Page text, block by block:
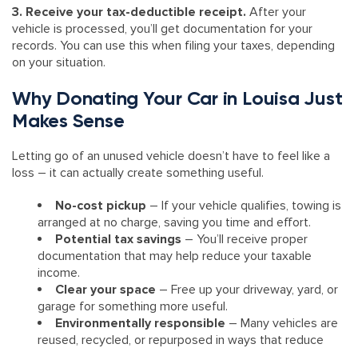
3. Receive your tax-deductible receipt. After your
vehicle is processed, you’ll get documentation for your
records. You can use this when filing your taxes, depending
on your situation.
Why Donating Your Car in Louisa Just
Makes Sense
Letting go of an unused vehicle doesn’t have to feel like a
loss – it can actually create something useful.
No-cost pickup – If your vehicle qualifies, towing is
arranged at no charge, saving you time and effort.
Potential tax savings – You’ll receive proper
documentation that may help reduce your taxable
income.
Clear your space – Free up your driveway, yard, or
garage for something more useful.
Environmentally responsible – Many vehicles are
reused, recycled, or repurposed in ways that reduce